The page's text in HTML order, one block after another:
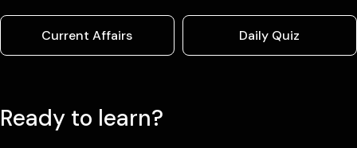
Current Affairs Daily Quiz
Ready to learn?